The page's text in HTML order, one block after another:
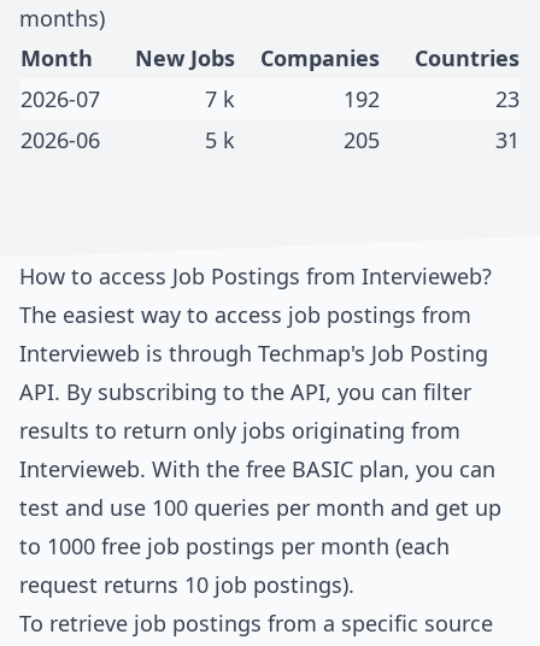
months)
Month
New Jobs Companies
Countries
2026-07
7 k 192
23
2026-06
5 k 205 31
How to access Job Postings from Intervieweb?
The easiest way to access job postings from
Intervieweb is through Techmap's Job Posting
API. By subscribing to the API, you can filter
results to return only jobs originating from
Intervieweb. With the free BASIC plan, you can
test and use 100 queries per month and get up
to 1000 free job postings per month (each
request returns 10 job postings).
To retrieve job postings from a specific source